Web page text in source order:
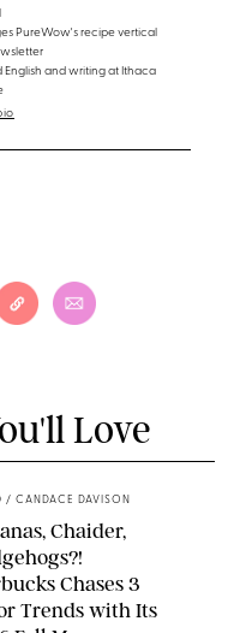
PureWow's recipe vertical
English and writing at Ithaca
Love
/ CANDACE DAVISON
Chaider,
Chases 3
Trends with Its